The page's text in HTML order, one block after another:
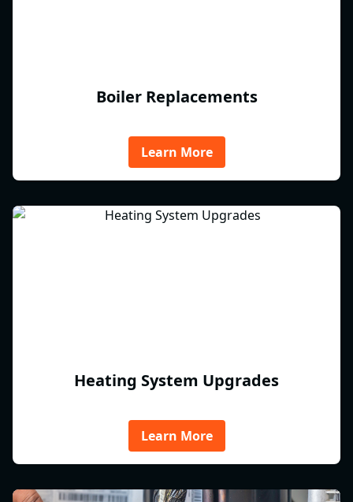
Boiler Replacements
Learn More
Heating System Upgrades
Learn More